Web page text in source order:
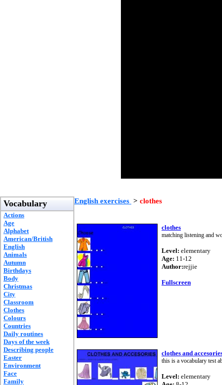
Vocabulary
Actions
Age
Alphabet
American/British
English
Animals
Autumn
Birthdays
Body
Christmas
City
Classroom
Clothes
Colours
Countries
Daily routines
Days of the week
Describing people
Easter
Environment
Face
Family
English exercises > clothes
clothes
matching listening and
Level: elementary
Age: 11-12
Author:rejjie
Fullscreen
clothes and
this is a vocabulary test
Level: elementary